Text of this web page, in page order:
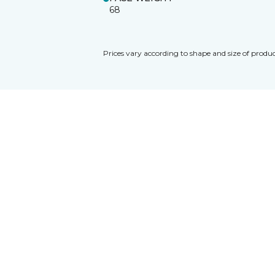
68
Prices vary according to shape and size of